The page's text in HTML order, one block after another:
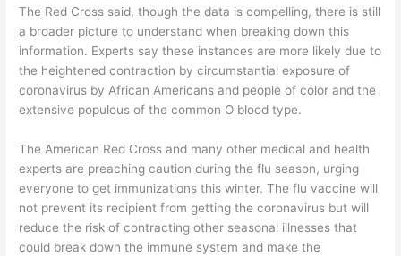
The Red Cross said, though the data is compelling, there is still
a broader picture to understand when breaking down this
information. Experts say these instances are more likely due to
the heightened contraction by circumstantial exposure of
coronavirus by African Americans and people of color and the
extensive populous of the common O blood type.
The American Red Cross and many other medical and health
experts are preaching caution during the flu season, urging
everyone to get immunizations this winter. The flu vaccine will
not prevent its recipient from getting the coronavirus but will
reduce the risk of contracting other seasonal illnesses that
could break down the immune system and make the